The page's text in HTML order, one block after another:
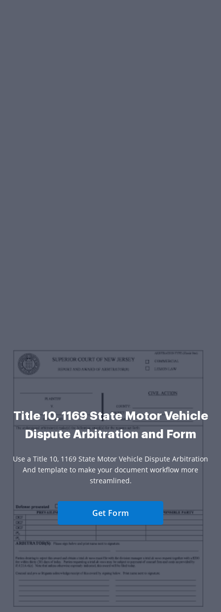
Title 10, 1169 State Motor Vehicle
Dispute Arbitration and Form
Use a Title 10, 1169 State Motor Vehicle Dispute Arbitration
And template to make your document workflow more
streamlined.
Get Form